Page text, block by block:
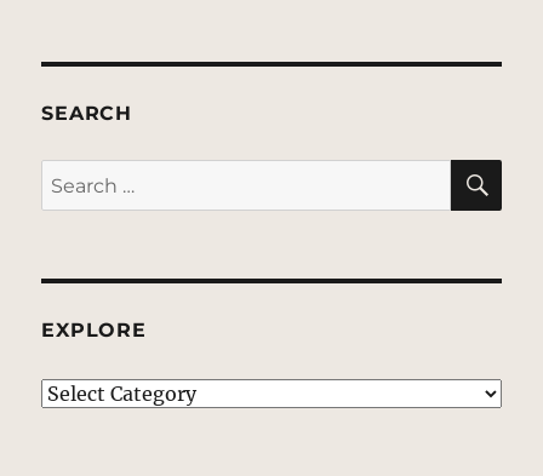
SEARCH
Search
for:
EXPLORE
EXPLORE